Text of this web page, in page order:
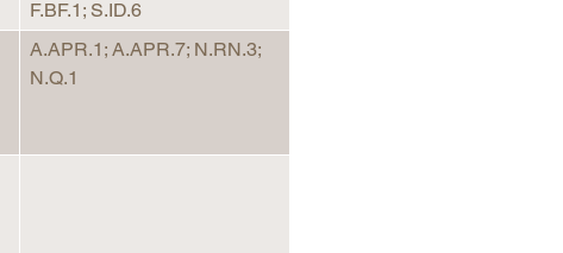
F.BF.1; S.ID.6
A.APR.1; A.APR.7; N.RN.3;
N.Q.1